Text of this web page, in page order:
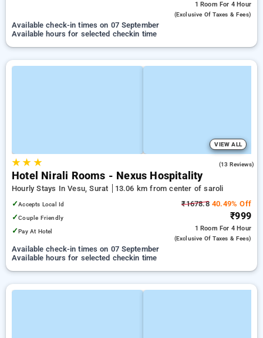
1 Room For 4 Hour
(exclusive Of Taxes & Fees)
Available check-in times on 07 September
Available hours for selected checkin time
VIEW ALL
★★ ★ (13 Reviews)
Hotel Nirali Rooms - Nexus Hospitality
Hourly Stays In Vesu, Surat
13.06 km from center of saroli
✓Accepts Local Id
✓Couple Friendly
✓Pay At Hotel
₹1678.840.49% Off
₹999
1 Room For 4 Hour
(exclusive Of Taxes & Fees)
Available check-in times on 07 September
Available hours for selected checkin time